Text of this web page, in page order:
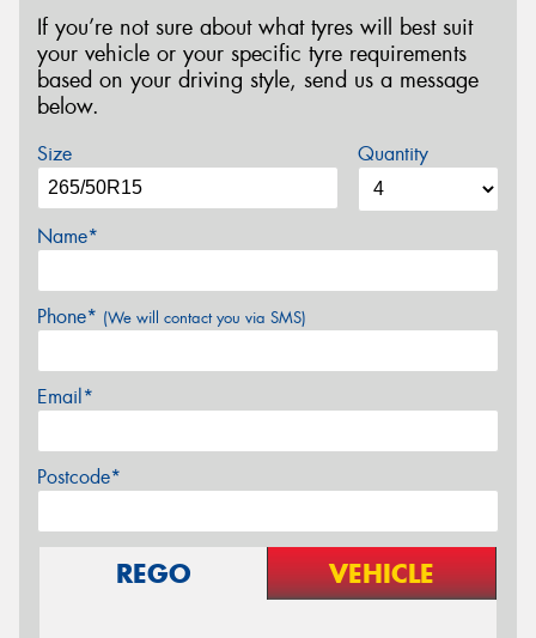
If you’re not sure about what tyres will best suit
your vehicle or your specific tyre requirements
based on your driving style, send us a message
below.
Size Quantity
Name*
Phone* (We will contact you via SMS)
Email*
Postcode*
REGO VEHICLE